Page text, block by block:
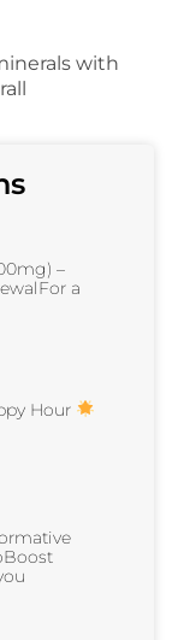
with
–
a
Hour